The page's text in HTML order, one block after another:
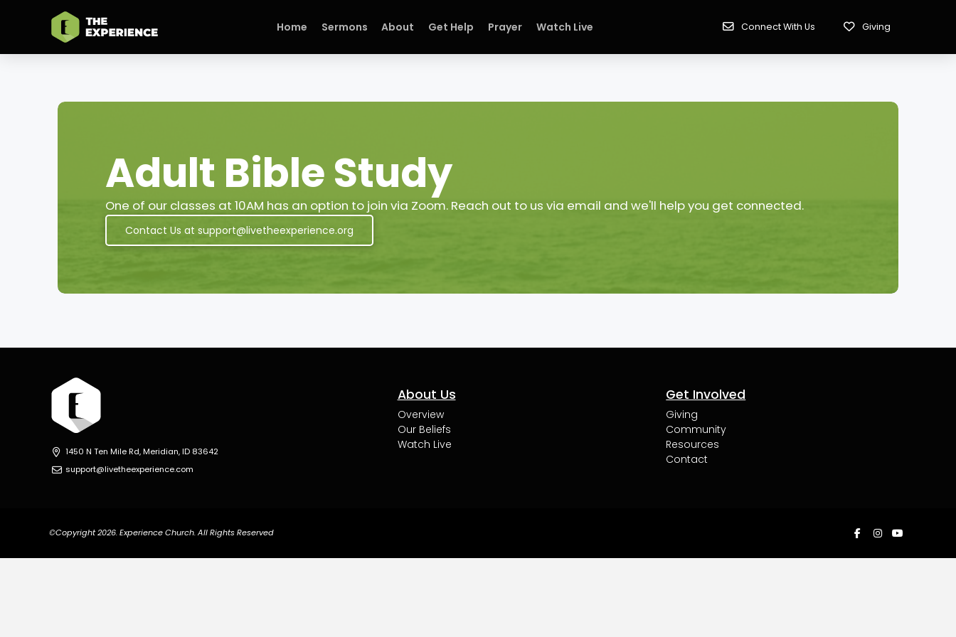
Home Sermons About Get Help Prayer Watch Live Connect With Us Giving
Adult Bible Study
One of our classes at 10AM has an option to join via Zoom. Reach out to us via email and we'll help you get connected.
Contact Us at support@livetheexperience.org
1450 N Ten Mile Rd, Meridian, ID 83642
support@livetheexperience.com
About Us
Overview
Our Beliefs
Watch Live
Get Involved
Giving
Community
Resources
Contact
©Copyright 2026. Experience Church. All Rights Reserved